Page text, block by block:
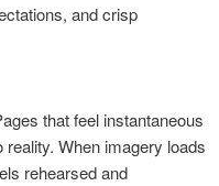
and crisp
that feel instantaneous
When imagery loads
rehearsed and